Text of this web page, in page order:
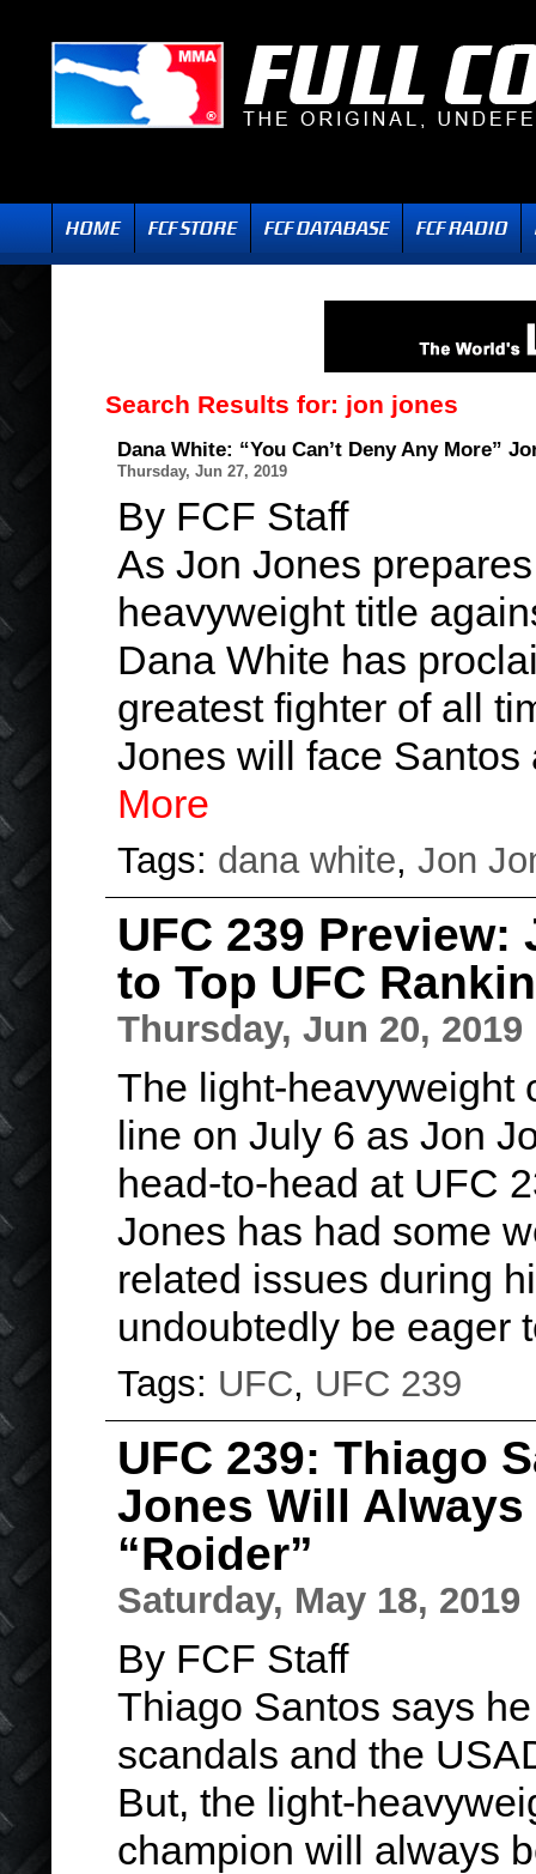
Search Results for: jon jones
Dana White: “You Can’t Deny Any More”
Thursday, Jun 27, 2019
By FCF Staff
As Jon Jones
heavyweight title
Dana White has
greatest fighter of all
Jones will face
More
Tags: dana white, Jon
UFC 239
to Top UFC
Thursday, Jun 20, 2019
The light-heavyweight
line on July 6 as Jon
head-to-head at UFC
Jones has had some
related issues during
undoubtedly be
Tags: UFC, UFC 239
UFC 239: Thiago
Jones Will Always
“Roider”
Saturday, May 18, 2019
By FCF Staff
Thiago Santos says
scandals and the
But, the light-
champion will always